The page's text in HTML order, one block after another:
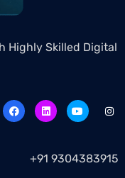
Highly Skilled Digital
+91 9304383915